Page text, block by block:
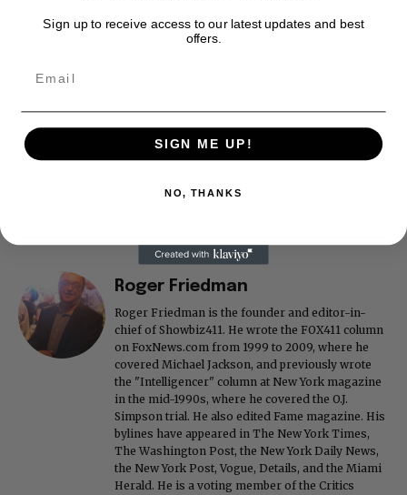
Roger Friedman
Roger Friedman is the founder and editor-in-
chief of Showbiz411. He wrote the FOX411 column
on FoxNews.com from 1999 to 2009, where he
covered Michael Jackson, and previously wrote
the "Intelligencer" column at New York magazine
in the mid-1990s, where he covered the O.J.
Simpson trial. He also edited Fame magazine. His
bylines have appeared in The New York Times,
The Washington Post, the New York Daily News,
the New York Post, Vogue, Details, and the Miami
Herald. He is a voting member of the Critics
Sign up to receive access to our latest updates and best
offers.
SIGN ME UP!
NO, THANKS